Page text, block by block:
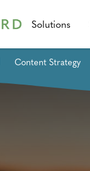
Solutions
Content Strategy